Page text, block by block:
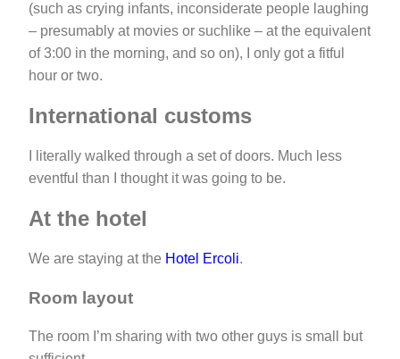
(such as crying infants, inconsiderate people laughing
– presumably at movies or suchlike – at the equivalent
of 3:00 in the morning, and so on), I only got a fitful
hour or two.
International customs
I literally walked through a set of doors. Much less
eventful than I thought it was going to be.
At the hotel
We are staying at the Hotel Ercoli.
Room layout
The room I’m sharing with two other guys is small but